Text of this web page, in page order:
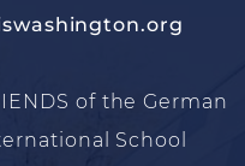
of the German
School